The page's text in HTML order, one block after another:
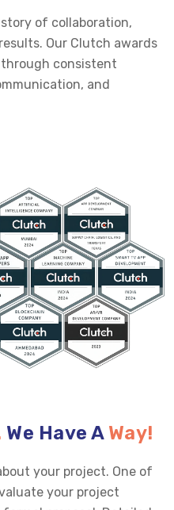
of collaboration,
Our Clutch awards
consistent
and
We Have A Way!
your project. One of
your project